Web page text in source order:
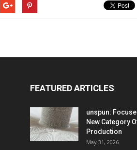
FEATURED ARTICLES
unspun:
New Category
Production
May 31, 2026